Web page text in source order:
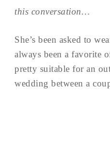
this conversation…
She’s been asked to
always been a favorite
pretty suitable for an
wedding between a